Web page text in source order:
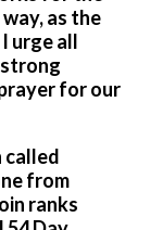
as the
urge all
for our
called
from
ranks